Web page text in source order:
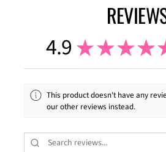
4.9★★★★
This product doesn't have any
our other reviews instead.